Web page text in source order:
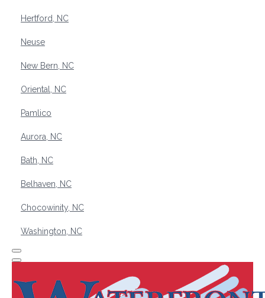
Hertford, NC
Neuse
New Bern, NC
Oriental, NC
Pamlico
Aurora, NC
Bath, NC
Belhaven, NC
Chocowinity, NC
Washington, NC